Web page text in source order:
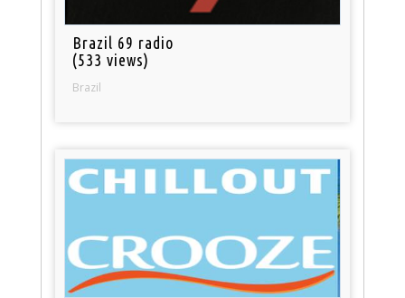
Brazil 69 radio
(533 views)
Brazil